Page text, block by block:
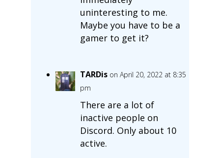
uninteresting to me.
Maybe you have to be a
gamer to get it?
TARDis on April 20, 2022 at 8:35
pm
There are a lot of
inactive people on
Discord. Only about 10
active.